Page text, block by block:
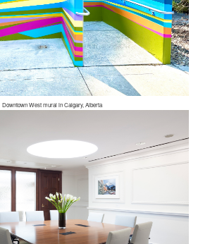
Downtown West mural in Calgary, Alberta